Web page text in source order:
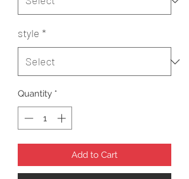
style *
Quantity *
Add to Cart